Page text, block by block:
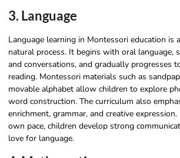
3. Language
Language learning in Montessori education is
natural process. It begins with oral language,
and conversations, and gradually progresses
reading. Montessori materials such as
movable alphabet allow children to explore
word construction. The curriculum also
enrichment, grammar, and creative
own pace, children develop strong
love for language.